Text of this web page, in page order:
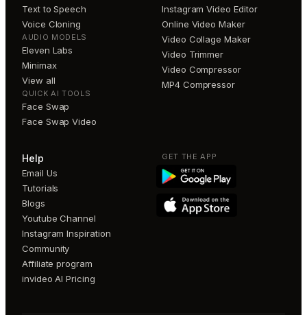
Text to Speech
Voice Cloning
AUDIO MODELS
Eleven Labs
Minimax
View all
QUICK AI TOOLS
Face Swap
Face Swap Video
Instagram Video Editor
Online Video Maker
Video Collage Maker
Video Trimmer
Video Compressor
MP4 Compressor
Help
Email Us
Tutorials
Blogs
Youtube Channel
Instagram Inspiration
Community
Affiliate program
invideo AI Pricing
GET THE APP